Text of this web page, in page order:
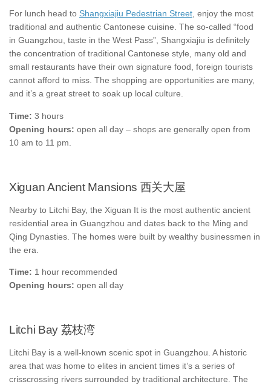
For lunch head to Shangxiajiu Pedestrian Street, enjoy the most
traditional and authentic Cantonese cuisine. The so-called “food
in Guangzhou, taste in the West Pass”, Shangxiajiu is definitely
the concentration of traditional Cantonese style, many old and
small restaurants have their own signature food, foreign tourists
cannot afford to miss. The shopping are opportunities are many,
and it’s a great street to soak up local culture.
Time: 3 hours
Opening hours: open all day – shops are generally open from
10 am to 11 pm.
Xiguan Ancient Mansions 西关大屋
Nearby to Litchi Bay, the Xiguan It is the most authentic ancient
residential area in Guangzhou and dates back to the Ming and
Qing Dynasties. The homes were built by wealthy businessmen in
the era.
Time: 1 hour recommended
Opening hours: open all day
Litchi Bay 荔枝湾
Litchi Bay is a well-known scenic spot in Guangzhou. A historic
area that was home to elites in ancient times it’s a series of
crisscrossing rivers surrounded by traditional architecture. The